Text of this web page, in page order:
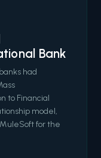
Bank
had
to Financial
model,
for the